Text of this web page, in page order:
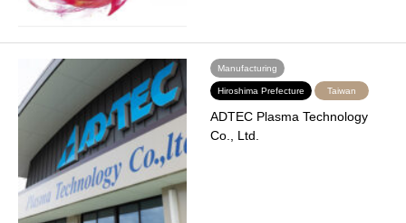
Manufacturing
Hiroshima Prefecture Taiwan
ADTEC Plasma Technology
Co., Ltd.